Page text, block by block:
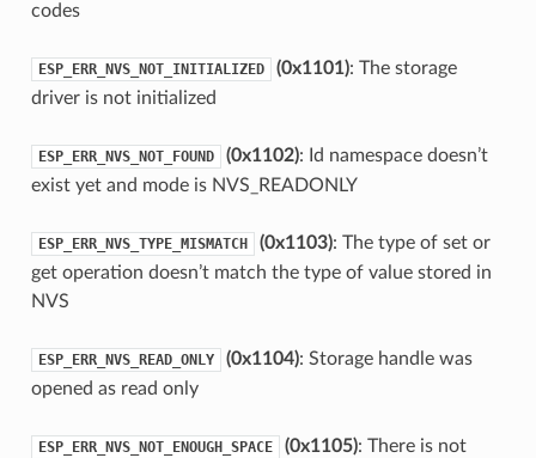
codes
ESP_ERR_NVS_NOT_INITIALIZED (0x1101): The storage
driver is not initialized
ESP_ERR_NVS_NOT_FOUND (0x1102): Id namespace doesn’t
exist yet and mode is NVS_READONLY
ESP_ERR_NVS_TYPE_MISMATCH (0x1103): The type of set or
get operation doesn’t match the type of value stored in
NVS
ESP_ERR_NVS_READ_ONLY (0x1104): Storage handle was
opened as read only
ESP_ERR_NVS_NOT_ENOUGH_SPACE (0x1105): There is not